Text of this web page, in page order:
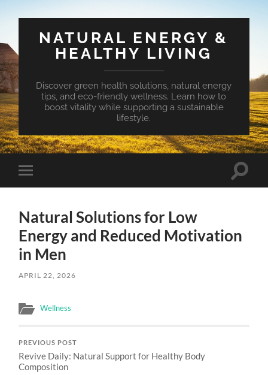
NATURAL ENERGY &
HEALTHY LIVING
Discover green health solutions, natural energy
tips, and eco-friendly wellness. Learn how to
boost vitality while supporting a sustainable
lifestyle.
Toggle
mobile
Toggle
Natural Solutions for Low
Energy and Reduced Motivation
in Men
APRIL 22, 2026
Wellness
PREVIOUS POST
Revive Daily: Natural Support for Healthy Body
Composition